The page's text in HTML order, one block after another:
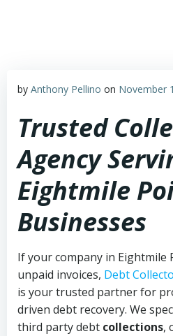
by Anthony Pellino on November
Trusted
Agency
Eightmile
Businesses
If your company in
unpaid invoices, Debt
is your trusted partner for
driven debt recovery. We
third party debt collections,